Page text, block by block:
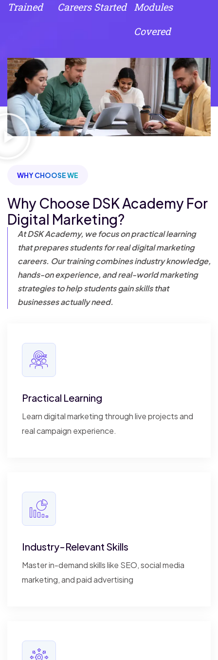
Trained
Careers Started
Modules
Covered
WHY CHOOSE WE
Why Choose DSK Academy For
Digital Marketing?
At DSK Academy, we focus on practical learning
that prepares students for real digitalmarketing
careers. Our training combines industry knowledge,
hands-on experience, and real-world marketing
strategies to help students gain skills that
businesses actually need.
Practical Learning
Learn digital marketing through live projects and
real campaign experience.
Industry-Relevant Skills
Master in-demand skills like SEO, social media
marketing, and paid advertising